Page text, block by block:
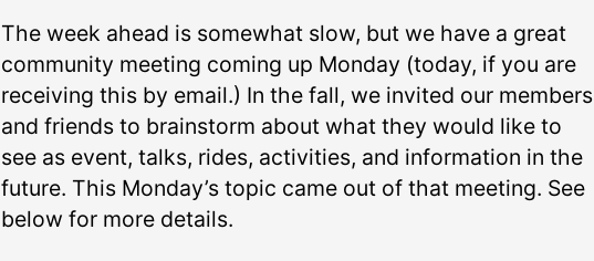
The week ahead is somewhat slow, but we have a great
community meeting coming up Monday (today, if you are
receiving this by email.) In the fall, we invited our members
and friends to brainstorm about what they would like to
see as event, talks, rides, activities, and information in the
future. This Monday’s topic came out of that meeting. See
below for more details.